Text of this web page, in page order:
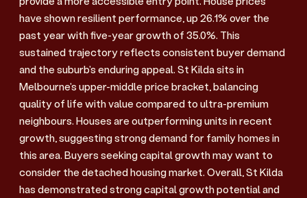
have shown resilient performance, up 26.1% over the
past year with five-year growth of 35.0%. This
sustained trajectory reflects consistent buyer demand
and the suburb's enduring appeal. St Kilda sits in
Melbourne's upper-middle price bracket, balancing
quality of life with value compared to ultra-premium
neighbours. Houses are outperforming units in recent
growth, suggesting strong demand for family homes in
this area. Buyers seeking capital growth may want to
consider the detached housing market. Overall, St Kilda
has demonstrated strong capital growth potential and